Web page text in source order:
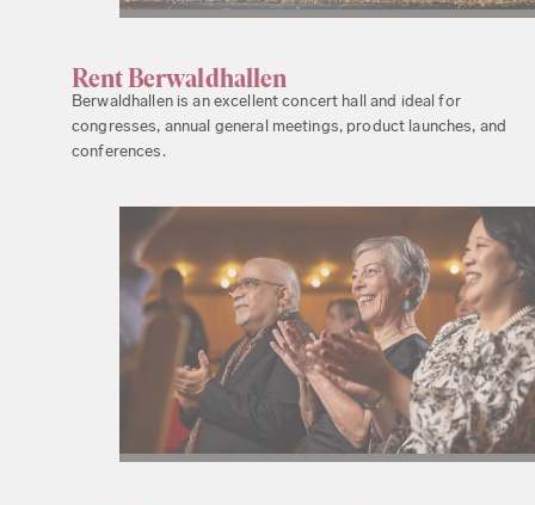
Rent Berwaldhallen
Berwaldhallen is an excellent concert hall and ideal for
congresses, annual general meetings, product launches, and
conferences.